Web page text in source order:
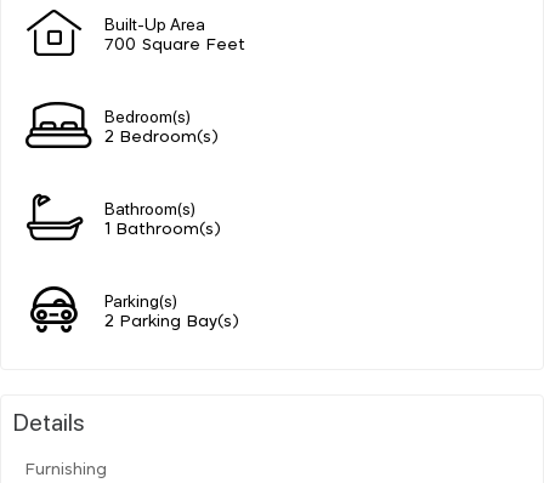
Built-Up Area
700 Square Feet
Bedroom(s)
2 Bedroom(s)
Bathroom(s)
1 Bathroom(s)
Parking(s)
2 Parking Bay(s)
Details
Furnishing